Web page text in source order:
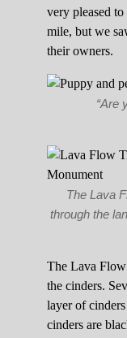
very pleased
mile, but we
their owners.
“Are
The Lava
through the
The Lava
the cinders.
layer of
cinders are